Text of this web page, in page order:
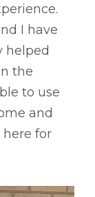
I have
helped
the
to use
and
for